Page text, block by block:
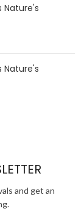
Nature's
Nature's
and get an